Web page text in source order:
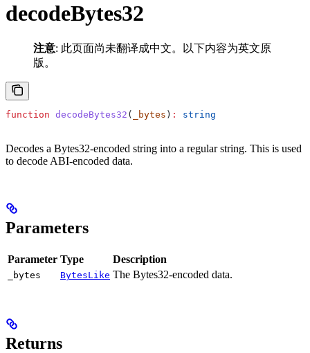
decodeBytes32
注意: 此页面尚未翻译成中文。以下内容为英文原
版。
function decodeBytes32 ( _bytes ) : string
Decodes a Bytes32-encoded string into a regular string. This is used
to decode ABI-encoded data.
Parameters
Parameter Type Description
_bytes BytesLike The Bytes32-encoded data.
Returns